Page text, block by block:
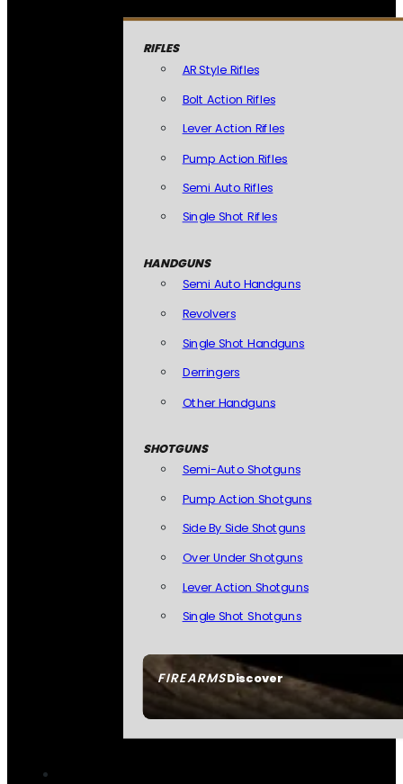
FIREARMSDiscover
RIFLES
AR Style Rifles
Bolt Action Rifles
Lever Action Rifles
Pump Action Rifles
Semi Auto Rifles
Single Shot Rifles
HANDGUNS
Semi Auto Handguns
Revolvers
Single Shot Handguns
Derringers
Other Handguns
SHOTGUNS
Semi-Auto Shotguns
Pump Action Shotguns
Side By Side Shotguns
Over Under Shotguns
Lever Action Shotguns
Single Shot Shotguns